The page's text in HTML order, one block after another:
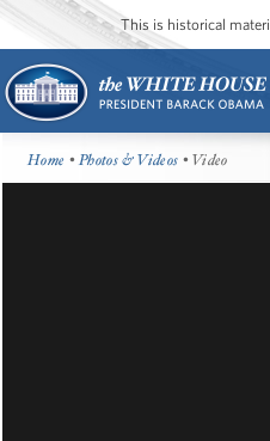
This is historical
Home •Photos & Videos • Video